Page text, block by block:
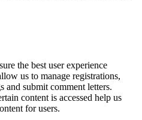
the best user experience
us to manage registrations,
and submit comment letters.
content is accessed help us
for users.